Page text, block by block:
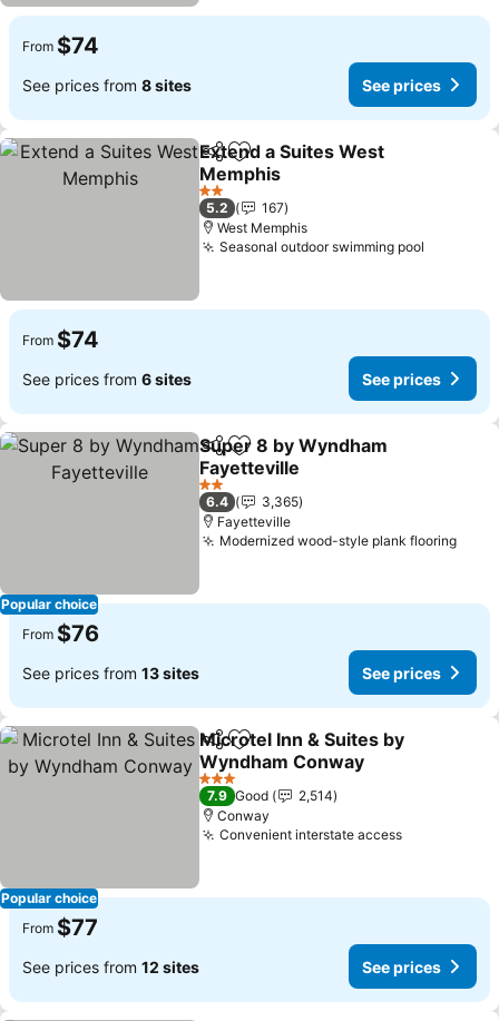
From $74
See prices from 8 sites See prices
ShareAdd to favorites
Extend a Suites West
Memphis
See prices
2 Stars
5.2
167
West Memphis
Seasonal outdoor swimming pool
From $74
See prices from 6 sites See prices
Popular choice
ShareAdd to favorites
Super 8 by Wyndham
Fayetteville
See prices
2 Stars
6.4
3,365
Fayetteville
Modernized wood-style plank flooringSee
From $76
See prices from 13 sites See prices
Popular choice
ShareAdd to favorites
Microtel Inn & Suites by
Wyndham Conway
See prices
3 Stars
7.9 Good
2,514
Conway
Convenient interstate accessSee prices
From $77
See prices from 12 sites See prices